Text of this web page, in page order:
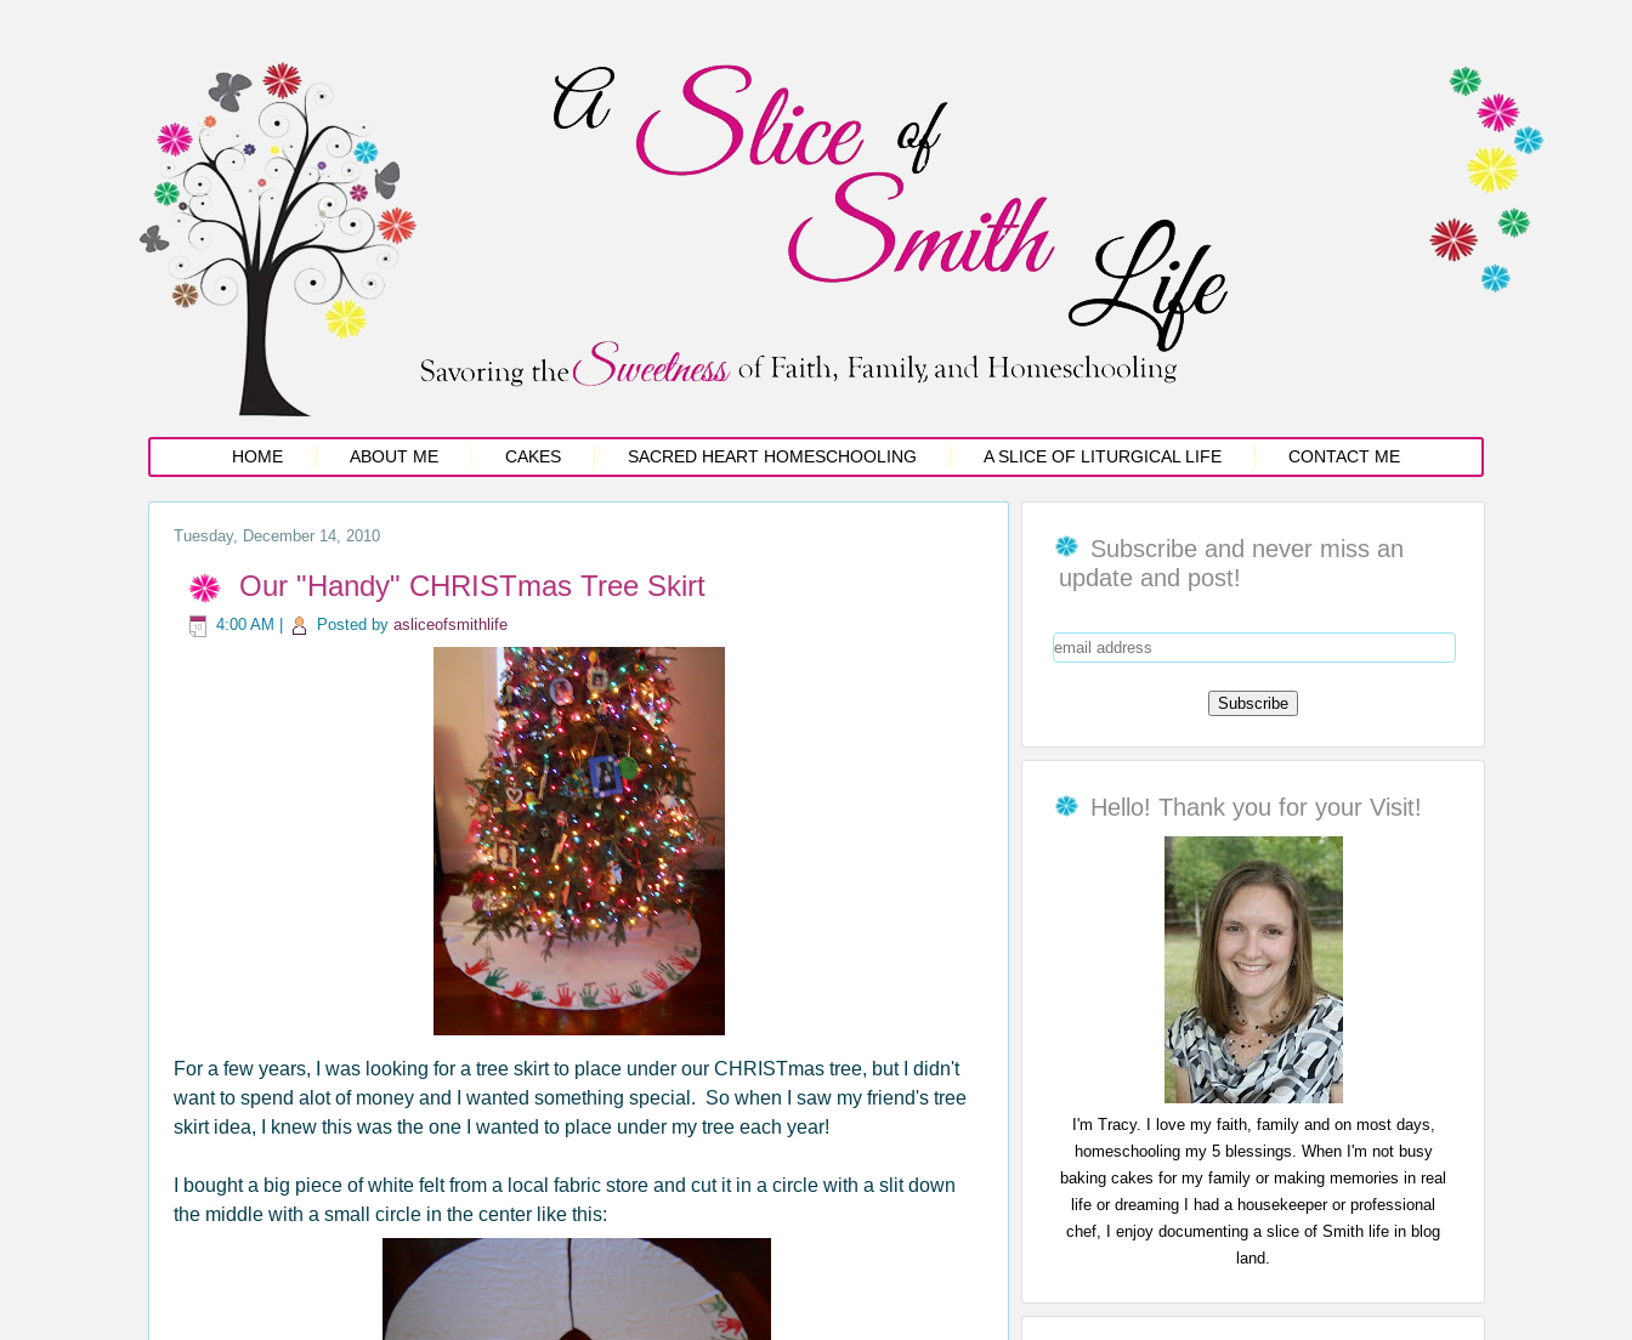
HOME ABOUT ME CAKES SACRED HEART HOMESCHOOLING A SLICE OF LITURGICAL LIFE CONTACT ME
Tuesday, December 14, 2010
Our "Handy" CHRISTmas Tree Skirt
4:00 AM Posted by asliceofsmithlife
For a few years, I was looking for a tree skirt to place under our CHRISTmas tree, but I didn't
want to spend alot of money and I wanted something special. So when I saw my friend's tree
skirt idea, I knew this was the one I wanted to place under my tree each year!
I bought a big piece of white felt from a local fabric store and cut it in a circle with a slit down
the middle with a small circle in the center like this:
Subscribe and never miss an
update and post!
Hello! Thank you for your Visit!
I'm Tracy. I love my faith, family and on most days,
homeschooling my 5 blessings. When I'm not busy
baking cakes for my family or making memories in real
life or dreaming I had a housekeeper or professional
chef, I enjoy documenting a slice of Smith life in blog
land.